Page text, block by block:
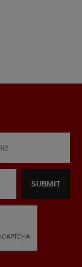
SUBMIT